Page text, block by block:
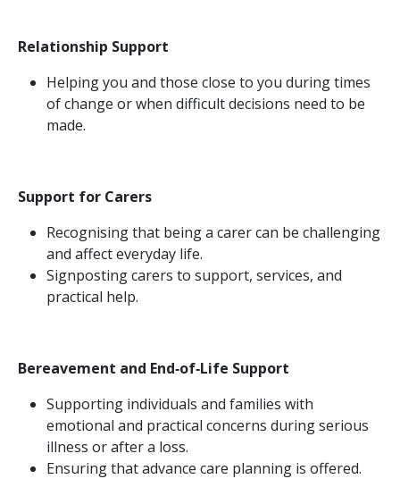
Relationship Support
Helping you and those close to you during times
of change or when difficult decisions need to be
made.
Support for Carers
Recognising that being a carer can be challenging
and affect everyday life.
Signposting carers to support, services, and
practical help.
Bereavement and End‑of‑Life Support
Supporting individuals and families with
emotional and practical concerns during serious
illness or after a loss.
Ensuring that advance care planning is offered.